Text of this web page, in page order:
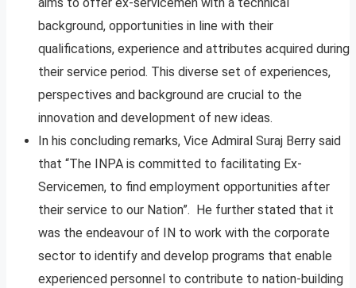
background, opportunities in line with their
qualifications, experience and attributes acquired during
their service period. This diverse set of experiences,
perspectives and background are crucial to the
innovation and development of new ideas.
In his concluding remarks, Vice Admiral Suraj Berry said
that “The INPA is committed to facilitating Ex-
Servicemen, to find employment opportunities after
their service to our Nation”. He further stated that it
was the endeavour of IN to work with the corporate
sector to identify and develop programs that enable
experienced personnel to contribute to nation-building